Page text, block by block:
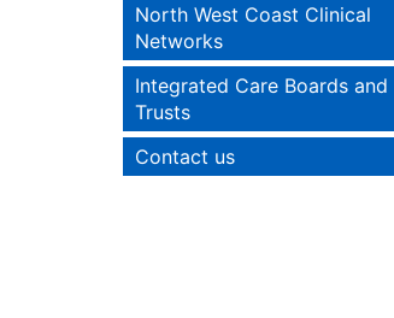
North West Coast Clinical
Networks
Integrated Care Boards and
Trusts
Contact us